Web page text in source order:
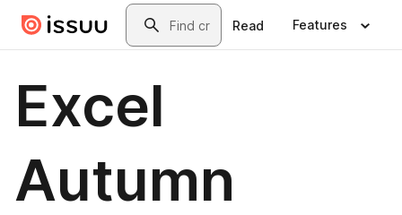
Skip to main contentSearch
Read Features
Excel
Autumn